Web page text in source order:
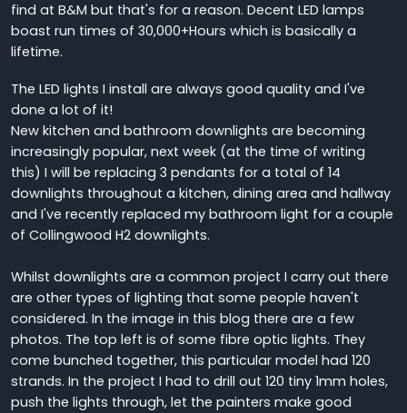
find at B&M but that's for a reason. Decent LED lamps
boast run times of 30,000+Hours which is basically a
lifetime.
The LED lights I install are always good quality and I've
done a lot of it!
New kitchen and bathroom downlights are becoming
increasingly popular, next week (at the time of writing
this) I will be replacing 3 pendants for a total of 14
downlights throughout a kitchen, dining area and hallway
and I've recently replaced my bathroom light for a couple
of Collingwood H2 downlights.
Whilst downlights are a common project I carry out there
are other types of lighting that some people haven't
considered. In the image in this blog there are a few
photos. The top left is of some fibre optic lights. They
come bunched together, this particular model had 120
strands. In the project I had to drill out 120 tiny 1mm holes,
push the lights through, let the painters make good